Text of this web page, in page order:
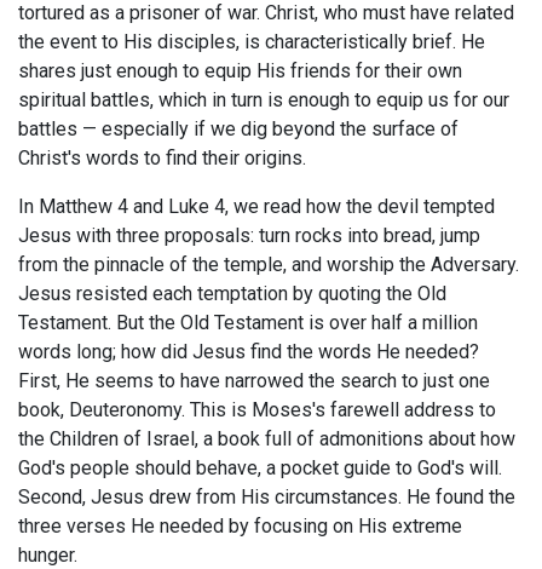
tortured as a prisoner of war. Christ, who must have related
the event to His disciples, is characteristically brief. He
shares just enough to equip His friends for their own
spiritual battles, which in turn is enough to equip us for our
battles — especially if we dig beyond the surface of
Christ's words to find their origins.
In Matthew 4 and Luke 4, we read how the devil tempted
Jesus with three proposals: turn rocks into bread, jump
from the pinnacle of the temple, and worship the Adversary.
Jesus resisted each temptation by quoting the Old
Testament. But the Old Testament is over half a million
words long; how did Jesus find the words He needed?
First, He seems to have narrowed the search to just one
book, Deuteronomy. This is Moses's farewell address to
the Children of Israel, a book full of admonitions about how
God's people should behave, a pocket guide to God's will.
Second, Jesus drew from His circumstances. He found the
three verses He needed by focusing on His extreme
hunger.